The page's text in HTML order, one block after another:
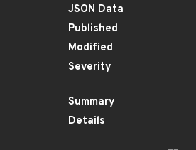
JSON Data
Published
Modified
Severity
Summary
Details